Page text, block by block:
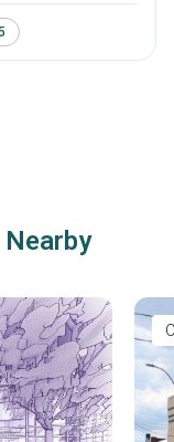
treatment
cognitive
and relapse